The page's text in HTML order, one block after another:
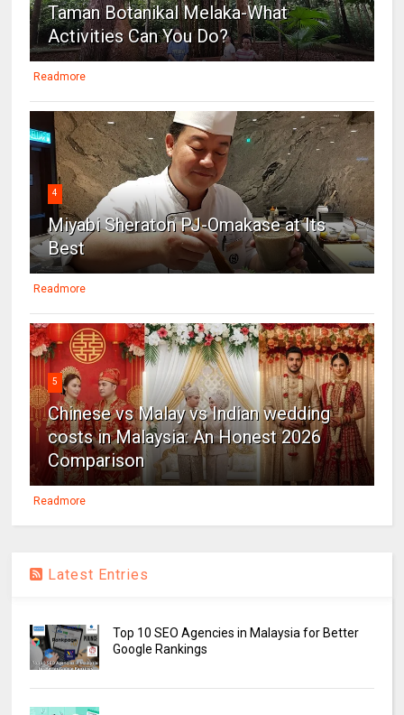
Taman Botanikal Melaka-What
Activities Can You Do?
Readmore
4
Miyabi Sheraton PJ-Omakase at Its
Best
Readmore
5
Chinese vs Malay vs Indian wedding
costs in Malaysia: An Honest 2026
Comparison
Readmore
Latest Entries
Top 10 SEO Agencies in Malaysia for Better
Google Rankings